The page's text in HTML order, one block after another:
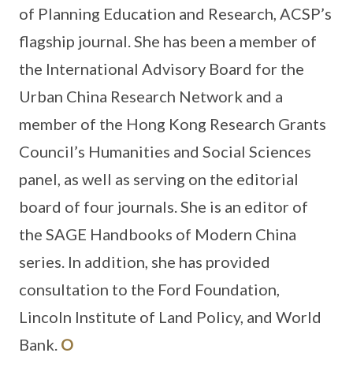
of Planning Education and Research, ACSP’s
flagship journal. She has been a member of
the International Advisory Board for the
Urban China Research Network and a
member of the Hong Kong Research Grants
Council’s Humanities and Social Sciences
panel, as well as serving on the editorial
board of four journals. She is an editor of
the SAGE Handbooks of Modern China
series. In addition, she has provided
consultation to the Ford Foundation,
Lincoln Institute of Land Policy, and World
Bank. O